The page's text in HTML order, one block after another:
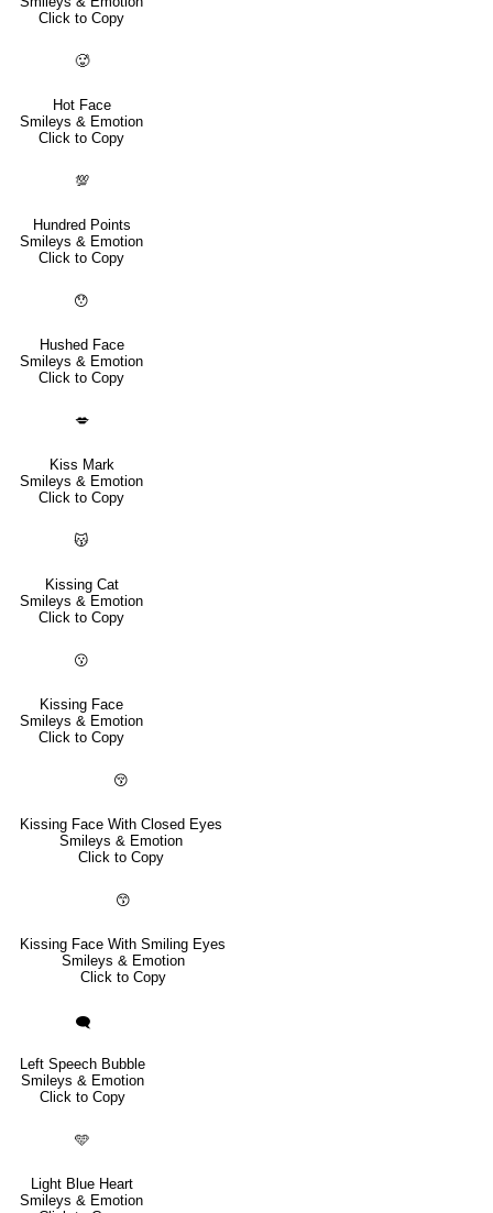
Click to Copy
🥵
Hot Face
Smileys & Emotion
Click to Copy
💯
Hundred Points
Smileys & Emotion
Click to Copy
😯
Hushed Face
Smileys & Emotion
Click to Copy
💋
Kiss Mark
Smileys & Emotion
Click to Copy
😽
Kissing Cat
Smileys & Emotion
Click to Copy
😗
Kissing Face
Smileys & Emotion
Click to Copy
😚
Kissing Face With Closed Eyes
Smileys & Emotion
Click to Copy
😙
Kissing Face With Smiling Eyes
Smileys & Emotion
Click to Copy
🗨️
Left Speech Bubble
Smileys & Emotion
Click to Copy
🩵
Light Blue Heart
Smileys & Emotion